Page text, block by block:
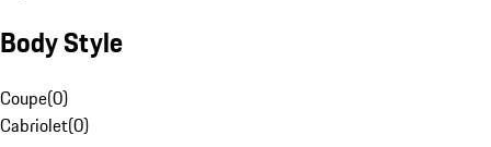
Body Style
Coupe(0)
Cabriolet(0)